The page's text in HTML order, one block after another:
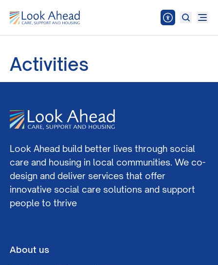
Activities
Look Ahead build better lives through social
care and housing in local communities. We co-
design and deliver services that offer
innovative social care solutions and support
people to thrive
About us